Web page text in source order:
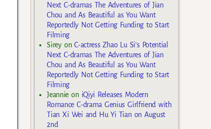
Next C-dramas The Adventures of Jian
Chou and As Beautiful as You Want
Reportedly Not Getting Funding to Start
Filming
SireyonC-actress Zhao Lu Si’s Potential
Next C-dramas The Adventures of Jian
Chou and As Beautiful as You Want
Reportedly Not Getting Funding to Start
Filming
Jeannie on iQiyi Releases Modern
Romance C-drama Genius Girlfriend with
Tian Xi Wei and Hu Yi Tian on August
2nd